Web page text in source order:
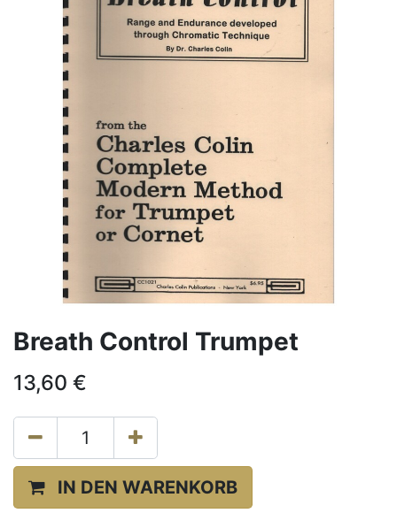
Breath Control Trumpet
13,60 €
IN DEN WARENKORB